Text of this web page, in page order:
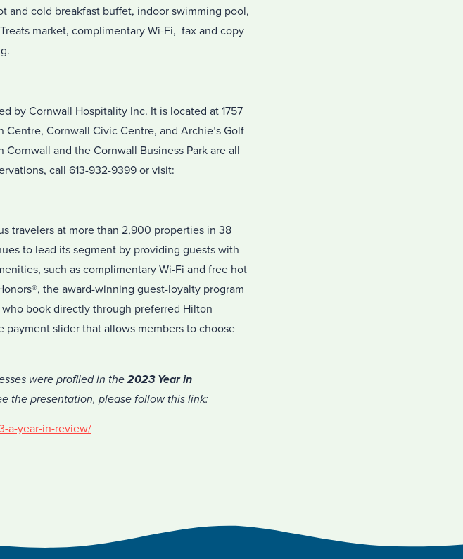
cold breakfast buffet, indoor swimming pool,
market, complimentary Wi-Fi, fax and copy
by Cornwall Hospitality Inc. It is located at 1757
Cornwall Civic Centre, and Archie’s Golf
and the Cornwall Business Park are all
call 613-932-9399 or visit:
travelers at more than 2,900 properties in 38
to lead its segment by providing guests with
such as complimentary Wi-Fi and free hot
the award-winning guest-loyalty program
book directly through preferred Hilton
slider that allows members to choose
were profiled in the 2023 Year in
the presentation, please follow this link:
a-year-in-review/